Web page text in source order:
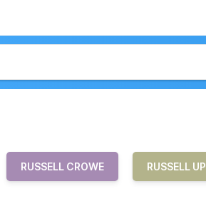
RUSSELL CROWE RUSSELL UP